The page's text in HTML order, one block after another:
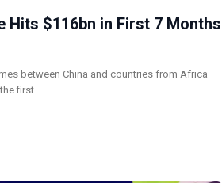
Hits $116bn in First 7 Months
between China and countries from Africa
first…